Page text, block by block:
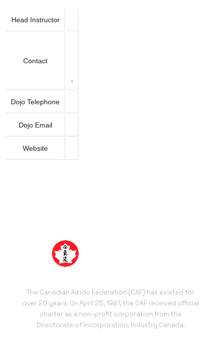
Head Instructor
Contact
Dojo Telephone
Dojo Email
Website
The Canadian Aikido Federation (CAF) has existed for
over 20 years. On April 25, 1997, the CAF received official
charter as a non-profit corporation from the
Directorate of Incorporation, Industry Canada.